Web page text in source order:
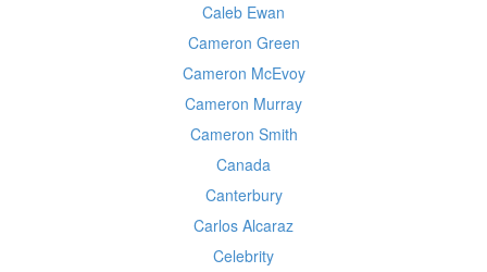
Caleb Ewan
Cameron Green
Cameron McEvoy
Cameron Murray
Cameron Smith
Canada
Canterbury
Carlos Alcaraz
Celebrity